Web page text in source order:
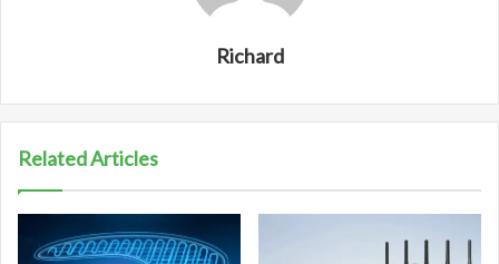
Richard
Related Articles